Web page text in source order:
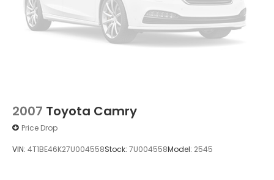
2007 Toyota Camry
Price Drop
VIN: 4T1BE46K27U004558Stock: 7U004558Model: 2545